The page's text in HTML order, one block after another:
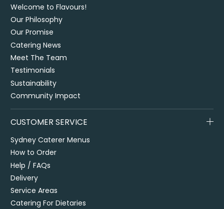
Welcome to Flavours!
Our Philosophy
Our Promise
Catering News
Meet The Team
Testimonials
Sustainability
Community Impact
CUSTOMER SERVICE
Sydney Caterer Menus
How to Order
Help / FAQs
Delivery
Service Areas
Catering For Dietaries